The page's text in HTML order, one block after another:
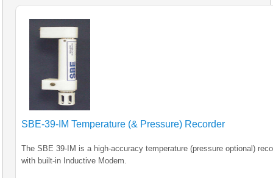
SBE-39-IM Temperature (& Pressure) Recorder
The SBE 39-IM is a high-accuracy temperature (pressure optional)
with built-in Inductive Modem.